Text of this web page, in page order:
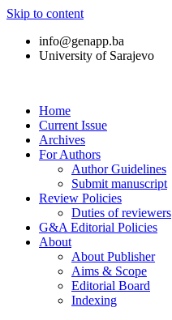
Skip to content
info@genapp.ba
University of Sarajevo
Home
Current Issue
Archives
For Authors
Author Guidelines
Submit manuscript
Review Policies
Duties of reviewers
G&A Editorial Policies
About
About Publisher
Aims & Scope
Editorial Board
Indexing